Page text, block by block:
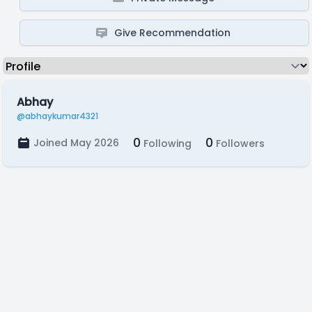
Give Recommendation
Abhay
@abhaykumar4321
Joined May 2026 0 Following 0 Followers